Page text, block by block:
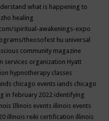
what is happening to
healing
spiritual-awakenings-expo
theosofest hu universal
community magazine
services organization Hyatt
hypnotherapy classes
chicago events iands chicago
in february 2022 identifying
Illinois events illinois events
illinois reiki certification illinois